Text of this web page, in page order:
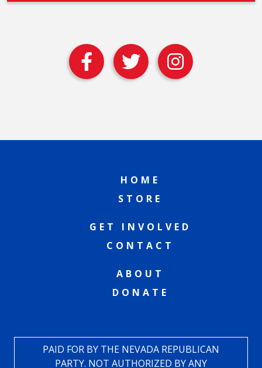
HOME
STORE
GET INVOLVED
CONTACT
ABOUT
DONATE
PAID FOR BY THE NEVADA REPUBLICAN
PARTY. NOT AUTHORIZED BY ANY